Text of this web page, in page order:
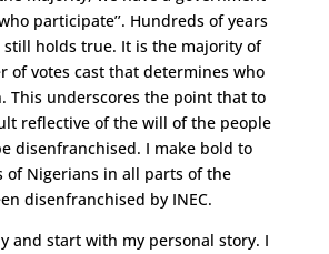
participate’’. Hundreds of years
still holds true. It is the majority of
of votes cast that determines who
This underscores the point that to
reflective of the will of the people
disenfranchised. I make bold to
of Nigerians in all parts of the
disenfranchised by INEC.
and start with my personal story. I